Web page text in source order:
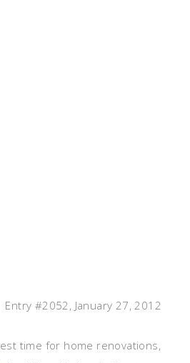
Entry #2052, January 27, 2012
time for home renovations,